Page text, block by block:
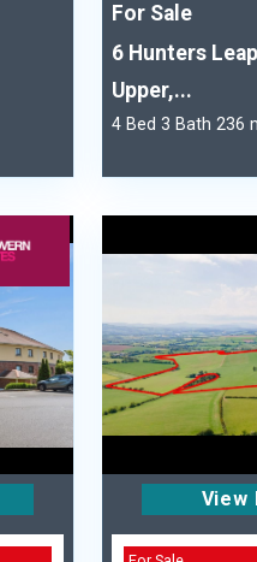
For Sale
6 Hunters
Upper,...
4 Bed 3 Bath 236
View